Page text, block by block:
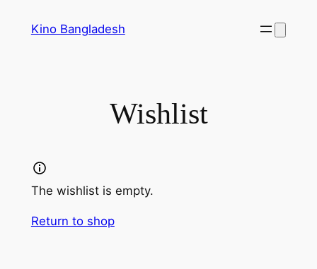
Kino Bangladesh
Wishlist
The wishlist is empty.
Return to shop